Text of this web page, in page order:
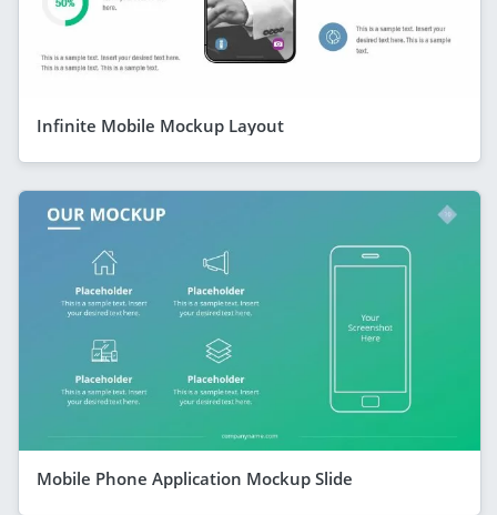
Infinite Mobile Mockup Layout
Mobile Phone Application Mockup Slide